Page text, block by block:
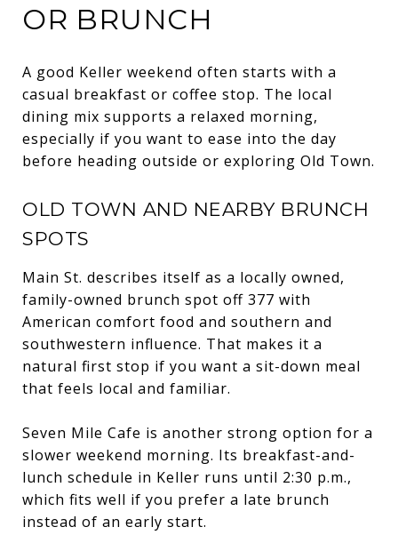
OR BRUNCH
A good Keller weekend often starts with a
casual breakfast or coffee stop. The local
dining mix supports a relaxed morning,
especially if you want to ease into the day
before heading outside or exploring Old Town.
OLD TOWN AND NEARBY BRUNCH
SPOTS
Main St. describes itself as a locally owned,
family-owned brunch spot off 377 with
American comfort food and southern and
southwestern influence. That makes it a
natural first stop if you want a sit-down meal
that feels local and familiar.
Seven Mile Cafe is another strong option for a
slower weekend morning. Its breakfast-and-
lunch schedule in Keller runs until 2:30 p.m.,
which fits well if you prefer a late brunch
instead of an early start.